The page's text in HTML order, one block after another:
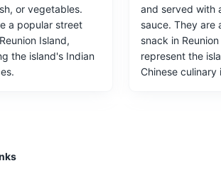
the Mafate caldera and the west coast of
or vegetables.
a popular street
Island,
the island's Indian
and served with
sauce. They are
snack in
represent the
Chinese culinary